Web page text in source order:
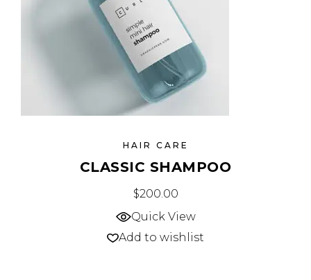
HAIR CARE
CLASSIC SHAMPOO
$200.00
Quick View
Add to wishlist